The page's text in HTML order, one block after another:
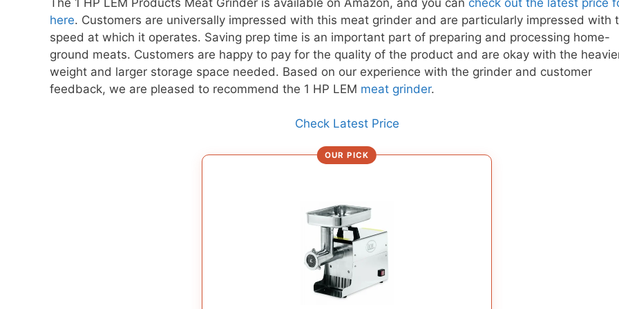
here. Customers are universally impressed with this meat grinder and are particularly impressed with
speed at which it operates. Saving prep time is an important part of preparing and processing home-
ground meats. Customers are happy to pay for the quality of the product and are okay with the
weight and larger storage space needed. Based on our experience with the grinder and customer
feedback, we are pleased to recommend the 1 HP LEM meat grinder.
Check Latest Price
OUR PICK